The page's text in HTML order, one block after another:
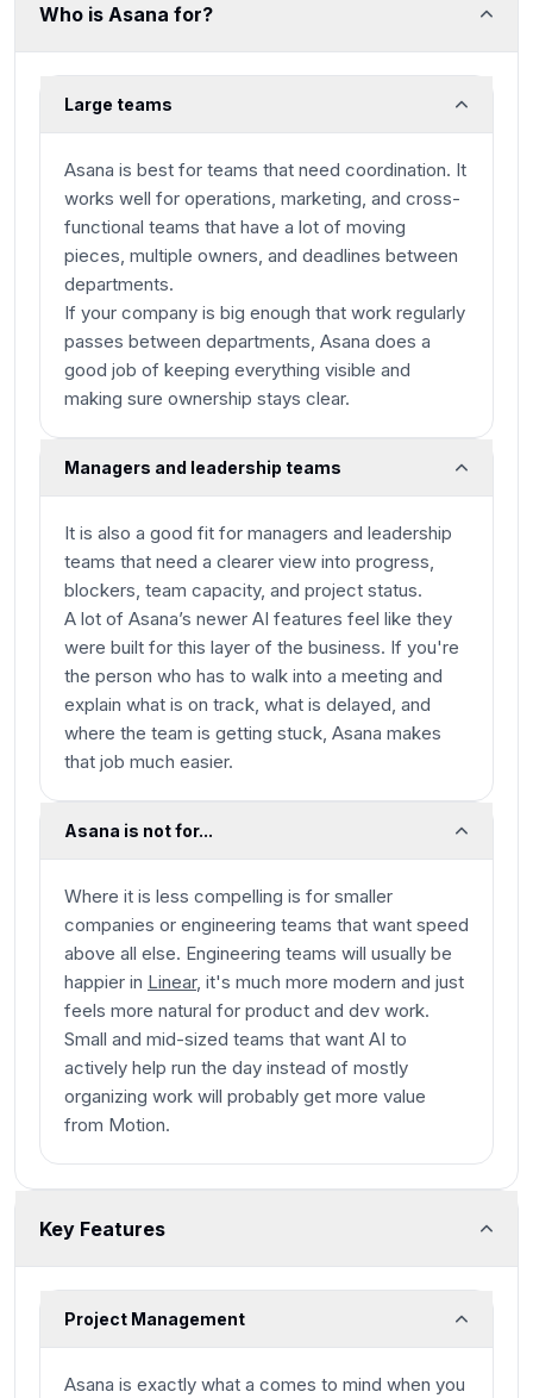
Who is Asana for?
Large teams
Asana is best for teams that need coordination. It
works well for operations, marketing, and cross-
functional teams that have a lot of moving
pieces, multiple owners, and deadlines between
departments.
If your company is big enough that work regularly
passes between departments, Asana does a
good job of keeping everything visible and
making sure ownership stays clear.
Managers and leadership teams
It is also a good fit for managers and leadership
teams that need a clearer view into progress,
blockers, team capacity, and project status.
A lot of Asana’s newer AI features feel like they
were built for this layer of the business. If you're
the person who has to walk into a meeting and
explain what is on track, what is delayed, and
where the team is getting stuck, Asana makes
that job much easier.
Asana is not for...
Where it is less compelling is for smaller
companies or engineering teams that want speed
above all else. Engineering teams will usually be
happier in Linear, it's much more modern and just
feels more natural for product and dev work.
Small and mid-sized teams that want AI to
actively help run the day instead of mostly
organizing work will probably get more value
from Motion.
Key Features
Project Management
Asana is exactly what a comes to mind when you